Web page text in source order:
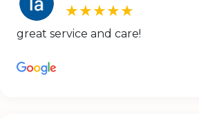
★★★★★
great service and care!